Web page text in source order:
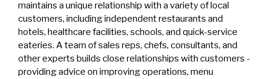
maintains a unique relationship with a variety of local
customers, including independent restaurants and
hotels, healthcare facilities, schools, and quick-service
eateries. A team of sales reps, chefs, consultants, and
other experts builds close relationships with customers -
providing advice on improving operations, menu